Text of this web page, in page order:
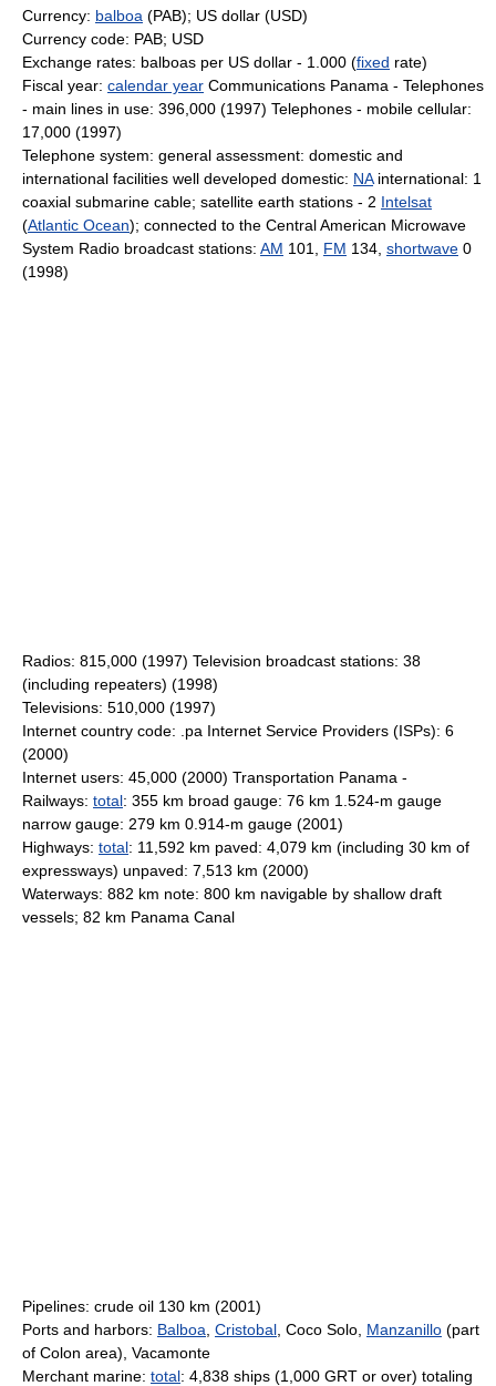
Currency: balboa (PAB); US dollar (USD)
Currency code: PAB; USD
Exchange rates: balboas per US dollar - 1.000 (fixed rate)
Fiscal year: calendar year Communications Panama - Telephones
- main lines in use: 396,000 (1997) Telephones - mobile cellular:
17,000 (1997)
Telephone system: general assessment: domestic and
international facilities well developed domestic: NAinternational: 1
coaxial submarine cable; satellite earth stations - 2 Intelsat
(Atlantic Ocean); connected to the Central American Microwave
System Radio broadcast stations: AM 101, FM 134, shortwave 0
(1998)
Radios: 815,000 (1997) Television broadcast stations: 38
(including repeaters) (1998)
Televisions: 510,000 (1997)
Internet country code: .pa Internet Service Providers (ISPs): 6
(2000)
Internet users: 45,000 (2000) Transportation Panama -
Railways: total: 355 km broad gauge: 76 km 1.524-m gauge
narrow gauge: 279 km 0.914-m gauge (2001)
Highways: total: 11,592 km paved: 4,079 km (including 30 km of
expressways) unpaved: 7,513 km (2000)
Waterways: 882 km note: 800 km navigable by shallow draft
vessels; 82 km Panama Canal
Pipelines: crude oil 130 km (2001)
Ports and harbors: Balboa Cristobal , Coco Solo, Manzanillo (part
of Colon area), Vacamonte
Merchant marine: total: 4,838 ships (1,000 GRT or over) totaling